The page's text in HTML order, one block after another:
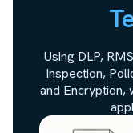
Using DLP,
Inspection,
and Encryption,